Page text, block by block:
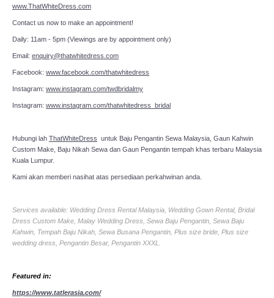
www.ThatWhiteDress.com
Contact us now to make an appointment!
Daily: 11am - 5pm (Viewings are by appointment only)
Email: enquiry@thatwhitedress.com
Facebook: www.facebook.com/thatwhitedress
Instagram: www.instagram.com/twdbridalmy
Instagram: www.instagram.com/thatwhitedress_bridal
Hubungi lah ThatWhiteDress untuk Baju Pengantin Sewa Malaysia, Gaun Kahwin
Custom Make, Baju Nikah Sewa dan Gaun Pengantin tempah khas terbaru Malaysia
Kuala Lumpur.
Kami akan memberi nasihat atas persediaan perkahwinan anda.
Services available: Wedding Dress Rental Malaysia, Wedding Gown Rental, Bridal
Dress Custom Make, Malay Wedding Dress, Sewa Baju Pengantin, Sewa Baju
Kahwin, Tempah Baju Nikah, Sewa Busana Pengantin, Plus size bride, Plus size
wedding dress, Pengantin Besar, Pengantin XXXL.
Featured in:
https://www.tatlerasia.com/